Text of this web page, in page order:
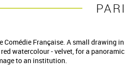
Comédie Française. A small drawing in
watercolour - velvet, for a panoramic
to an institution.